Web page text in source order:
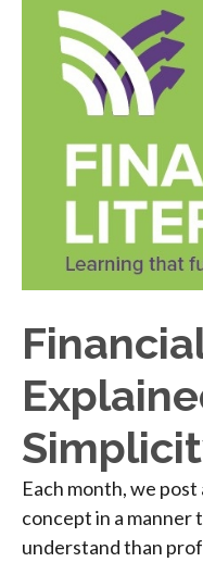
Each month, we
concept in a manner
understand than